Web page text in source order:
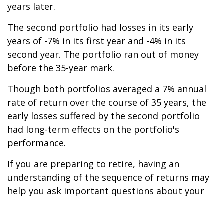
years later.
The second portfolio had losses in its early
years of -7% in its first year and -4% in its
second year. The portfolio ran out of money
before the 35-year mark.
Though both portfolios averaged a 7% annual
rate of return over the course of 35 years, the
early losses suffered by the second portfolio
had long-term effects on the portfolio's
performance.
If you are preparing to retire, having an
understanding of the sequence of returns may
help you ask important questions about your